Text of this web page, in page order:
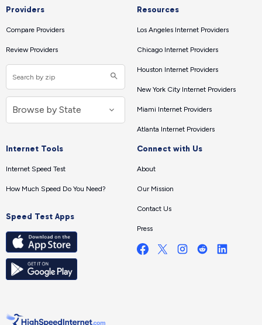
Providers
Compare Providers
Review Providers
Resources
Los Angeles Internet Providers
Chicago Internet Providers
Houston Internet Providers
New York City Internet Providers
Miami Internet Providers
Atlanta Internet Providers
Internet Tools
Internet Speed Test
How Much Speed Do You Need?
Speed Test Apps
Connect with Us
About
Our Mission
Contact Us
Press